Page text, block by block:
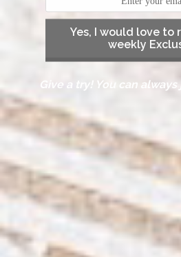
Yes, I would love to
weekly
Give a try! You can